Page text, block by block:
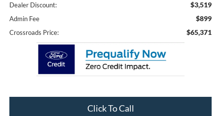
Dealer Discount: $3,519
Admin Fee $899
Crossroads Price: $65,371
Click To Call